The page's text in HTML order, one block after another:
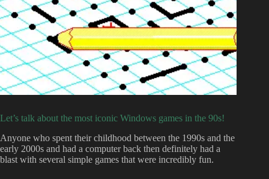
Let’s talk about the most iconic Windows games in the 90s!
Anyone who spent their childhood between the 1990s and the
early 2000s and had a computer back then definitely had a
blast with several simple games that were incredibly fun.